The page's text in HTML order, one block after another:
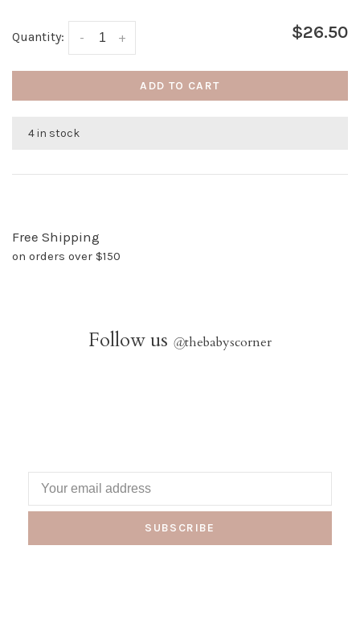
Quantity: +
- $26.50
ADD TO CART
4 in stock
Free Shipping
on orders over $150
Follow us @thebabyscorner
SUBSCRIBE